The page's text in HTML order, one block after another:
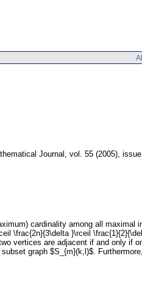
Journal, vol. 55 (2005),
cardinality among all
\frac{2n}{3\delta }\rceil
vertices are adjacent if and only if
graph $S_{m}(k,l)$.